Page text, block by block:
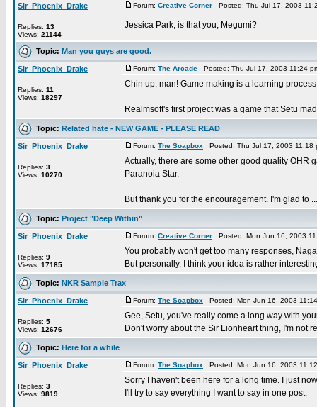
Sir_Phoenix_Drake
Replies: 13
Views: 21144
Forum: Creative Corner Posted: Thu Jul 17, 2003
Jessica Park, is that you, Megumi?
Topic: Man you guys are good.
Sir_Phoenix_Drake
Replies: 11
Views: 18297
Forum: The Arcade Posted: Thu Jul 17, 2003 11:24
Chin up, man! Game making is a learning
Realmsoft's first project was a game that Setu
Topic: Related hate - NEW GAME - PLEASE READ
Sir_Phoenix_Drake
Replies: 3
Views: 10270
Forum: The Soapbox Posted: Thu Jul 17, 2003
Actually, there are some other good quality OHR
Paranoia Star.
But thank you for the encouragement. I'm glad to ...
Topic: Project "Deep Within"
Sir_Phoenix_Drake
Replies: 9
Views: 17185
Forum: Creative Corner Posted: Mon Jun 16, 2003
You probably won't get too many responses,
But personally, I think your idea is rather
Topic: NKR Sample Trax
Sir_Phoenix_Drake
Replies: 5
Views: 12676
Forum: The Soapbox Posted: Mon Jun 16, 2003
Gee, Setu, you've really come a long way with
Don't worry about the Sir Lionheart thing, I'm not
Topic: Here for a while
Sir_Phoenix_Drake
Replies: 3
Views: 9819
Forum: The Soapbox Posted: Mon Jun 16, 2003
Sorry I haven't been here for a long time. I just
I'll try to say everything I want to say in one post: